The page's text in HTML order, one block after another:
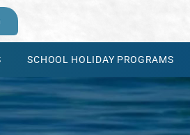
SCHOOL HOLIDAY PROGRAMS